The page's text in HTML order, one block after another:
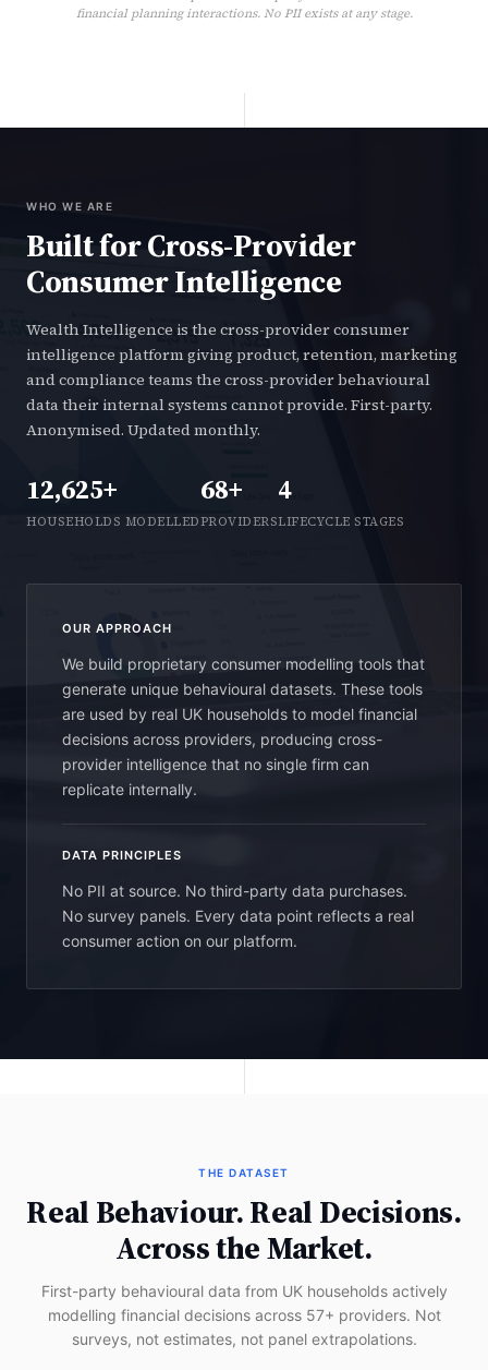
financial planning interactions. No PII exists at any stage.
WHO WE ARE
Built for Cross-Provider
Consumer Intelligence
Wealth Intelligence is the cross-provider consumer
intelligence platform giving product, retention, marketing
and compliance teams the cross-provider behavioural
data their internal systems cannot provide. First-party.
Anonymised. Updated monthly.
12,625+
HOUSEHOLDS MODELLED
68+
PROVIDERS
4
LIFECYCLE STAGES
OUR APPROACH
We build proprietary consumer modelling tools that
generate unique behavioural datasets. These tools
are used by real UK households to model financial
decisions across providers, producing cross-
provider intelligence that no single firm can
replicate internally.
DATA PRINCIPLES
No PII at source. No third-party data purchases.
No survey panels. Every data point reflects a real
consumer action on our platform.
THE DATASET
Real Behaviour. Real Decisions.
Across the Market.
First-party behavioural data from UK households actively
modelling financial decisions across 57+ providers. Not
surveys, not estimates, not panel extrapolations.